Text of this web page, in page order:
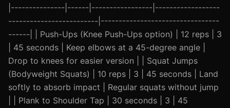
|---------------|------|-----------------|------------------
-------------------------|---------------------------------
------| | Push-Ups (Knee Push-Ups option) | 12 reps | 3
| 45 seconds | Keep elbows at a 45-degree angle |
Drop to knees for easier version | | Squat Jumps
(Bodyweight Squats) | 10 reps | 3 | 45 seconds | Land
softly to absorb impact | Regular squats without jump
| | Plank to Shoulder Tap | 30 seconds | 3 | 45